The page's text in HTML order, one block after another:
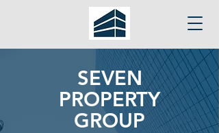
SEVEN
PROPERTY
GROUP